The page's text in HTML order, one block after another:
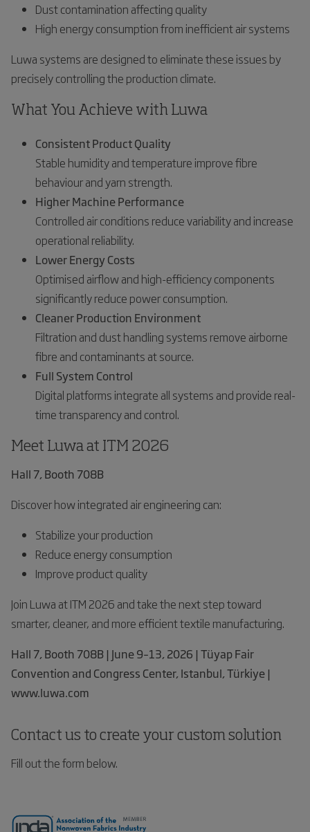
Dust contamination affecting quality
High energy consumption from inefficient air systems
Luwa systems are designed to eliminate these issues by
precisely controlling the production climate.
What You Achieve with Luwa
Consistent Product Quality
Stable humidity and temperature improve fibre
behaviour and yarn strength.
Higher Machine Performance
Controlled air conditions reduce variability and increase
operational reliability.
Lower Energy Costs
Optimised airflow and high-efficiency components
significantly reduce power consumption.
Cleaner Production Environment
Filtration and dust handling systems remove airborne
fibre and contaminants at source.
Full System Control
Digital platforms integrate all systems and provide real-
time transparency and control.
Meet Luwa at ITM 2026
Hall 7, Booth 708B
Discover how integrated air engineering can:
Stabilize your production
Reduce energy consumption
Improve product quality
Join Luwa at ITM 2026 and take the next step toward
smarter, cleaner, and more efficient textile manufacturing.
Hall 7, Booth 708B | June 9–13, 2026 | Tüyap Fair
Convention and Congress Center, Istanbul, Türkiye |
www.luwa.com
Contact us to create your custom solution
Fill out the form below.